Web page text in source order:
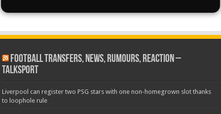
Football Transfers, News, Rumours, Reaction –
talkSPORT
Liverpool can register two PSG stars with one non-homegrown slot thanks
to loophole rule